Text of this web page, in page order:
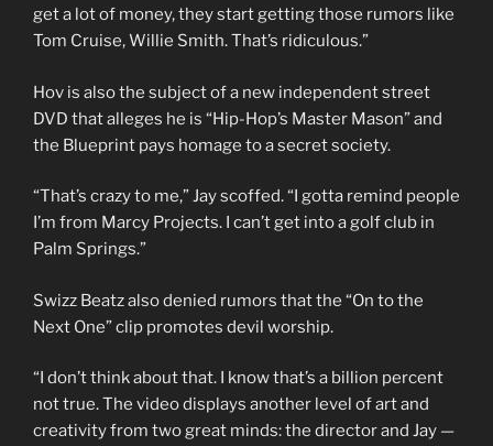
get a lot of money, they start getting those rumors like
Tom Cruise, Willie Smith. That’s ridiculous.”
Hov is also the subject of a new independent street
DVD that alleges he is “Hip-Hop’s Master Mason” and
the Blueprint pays homage to a secret society.
“That’s crazy to me,” Jay scoffed. “I gotta remind people
I’m from Marcy Projects. I can’t get into a golf club in
Palm Springs.”
Swizz Beatz also denied rumors that the “On to the
Next One” clip promotes devil worship.
“I don’t think about that. I know that’s a billion percent
not true. The video displays another level of art and
creativity from two great minds: the director and Jay —